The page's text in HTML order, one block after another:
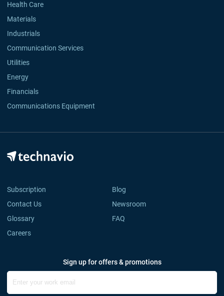
Health Care
Materials
Industrials
Communication Services
Utilities
Energy
Financials
Communications Equipment
Subscription
Blog
Contact Us
Newsroom
Glossary
FAQ
Careers
Sign up for offers & promotions